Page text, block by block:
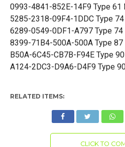
0993-4841-852E-14F9 Type 61
5285-2318-09F4-1DDC Type
6289-0549-0DF1-A797 Type 74
8399-71B4-500A-500A Type 87
B50A-6C45-CB7B-F94E Type
A124-2DC3-D9A6-D4F9 Type
RELATED ITEMS:
CLICK TO